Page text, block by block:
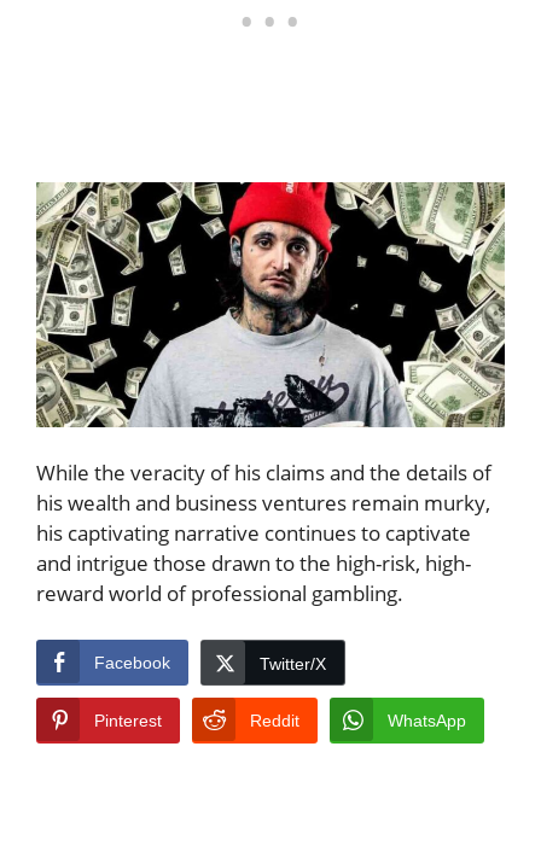
While the veracity of his claims and the details of
his wealth and business ventures remain murky,
his captivating narrative continues to captivate
and intrigue those drawn to the high-risk, high-
reward world of professional gambling.
Facebook Twitter/X
Pinterest Reddit WhatsApp